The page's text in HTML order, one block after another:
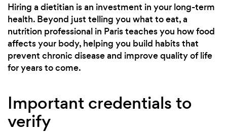
Hiring a dietitian is an investment in your long-term
health. Beyond just telling you what to eat, a
nutrition professional in Paris teaches you how food
affects your body, helping you build habits that
prevent chronic disease and improve quality of life
for years to come.
Important credentials to
verify